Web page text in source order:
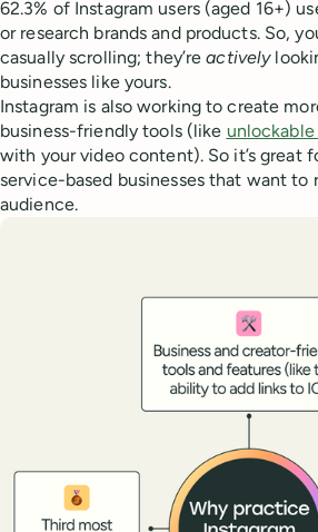
62.3% of Instagram users (aged 16+)
or research brands and products. So,
casually scrolling; they’reactively
businesses like yours.
Instagram is also working to create
business-friendly tools (like unlockable
with your video content). So it’s great
service-based businesses that want to
audience.